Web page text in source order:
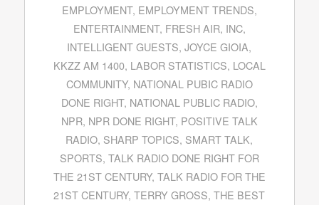
EMPLOYMENT, EMPLOYMENT TRENDS,
ENTERTAINMENT, FRESH AIR, INC,
INTELLIGENT GUESTS,JOYCE GIOIA,
KKZZ AM 1400, LABOR STATISTICS, LOCAL
COMMUNITY, NATIONAL PUBIC RADIO
DONE RIGHT, NATIONAL PUBLIC RADIO,
NPR, NPR DONE RIGHT, POSITIVE TALK
RADIO, SHARP TOPICS, SMART TALK,
SPORTS, TALK RADIO DONE RIGHT FOR
THE 21ST CENTURY, TALK RADIO FOR THE
21ST CENTURY,TERRY GROSS,THE BEST